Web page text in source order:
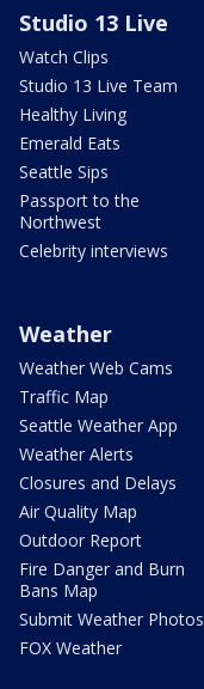
Studio 13 Live
Watch Clips
Studio 13 Live Team
Healthy Living
Emerald Eats
Seattle Sips
Passport to the
Northwest
Celebrity interviews
Weather
Weather Web Cams
Traffic Map
Seattle Weather App
Weather Alerts
Closures and Delays
Air Quality Map
Outdoor Report
Fire Danger and Burn
Bans Map
Submit Weather Photos
FOX Weather